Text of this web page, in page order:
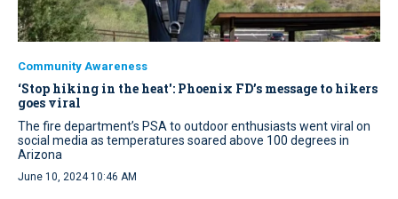
Community Awareness
‘Stop hiking in the heat': Phoenix FD’s message to hikers
goes viral
The fire department’s PSA to outdoor enthusiasts went viral on
social media as temperatures soared above 100 degrees in
Arizona
June 10, 2024 10:46 AM